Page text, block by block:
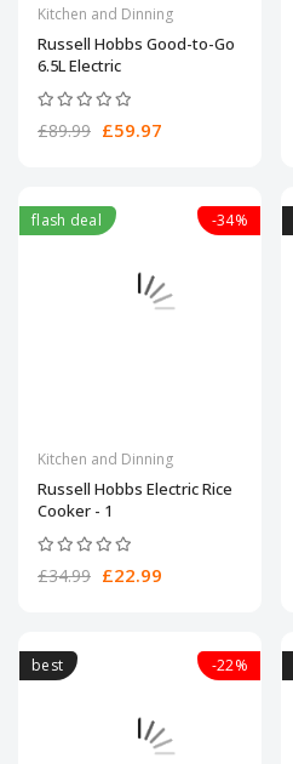
Kitchen and Dinning
Russell Hobbs Good-to-Go
6.5L Electric
£89.99 £59.97
flash deal -34%
Kitchen and Dinning
Russell Hobbs Electric Rice
Cooker - 1
£34.99 £22.99
best -22%